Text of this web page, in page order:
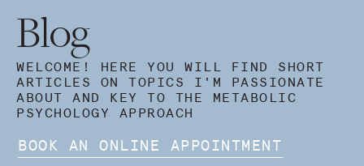
Blog
WELCOME! HERE YOU WILL FIND SHORT
ARTICLES ON TOPICS I'M PASSIONATE
ABOUT AND KEY TO THE METABOLIC
PSYCHOLOGY APPROACH
BOOK AN ONLINE APPOINTMENT